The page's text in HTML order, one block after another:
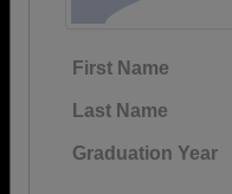
First Name
Last Name
Graduation Year